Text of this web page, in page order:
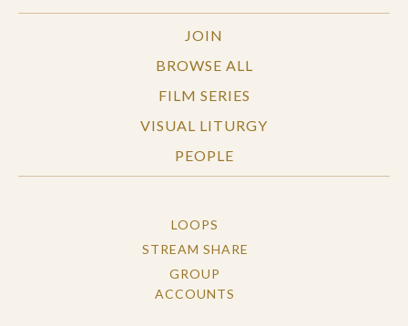
JOIN
BROWSE ALL
FILM SERIES
VISUAL LITURGY
PEOPLE
LOOPS
STREAM SHARE
GROUP
ACCOUNTS